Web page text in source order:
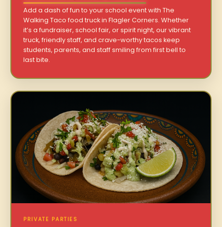
Add a dash of fun to your school event with The
Walking Taco food truck in Flagler Corners. Whether
it’s a fundraiser, school fair, or spirit night, our vibrant
truck, friendly staff, and crave-worthy tacos keep
students, parents, and staff smiling from first bell to
last bite.
PRIVATE PARTIES